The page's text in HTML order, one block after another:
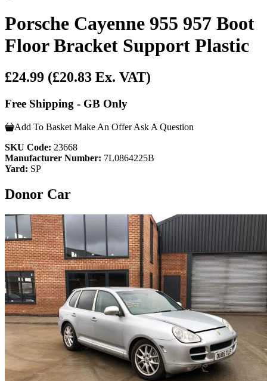
Porsche Cayenne 955 957 Boot
Floor Bracket Support Plastic
£24.99 (£20.83 Ex. VAT)
Free Shipping - GB Only
Add To Basket Make An Offer Ask A Question
SKU Code: 23668
Manufacturer Number: 7L0864225B
Yard: SP
Donor Car